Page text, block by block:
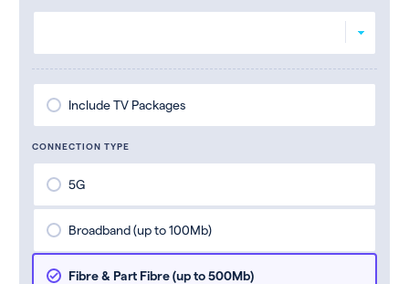
Include TV Packages
CONNECTION TYPE
5G
Broadband (up to 100Mb)
Fibre & Part Fibre (up to 500Mb)